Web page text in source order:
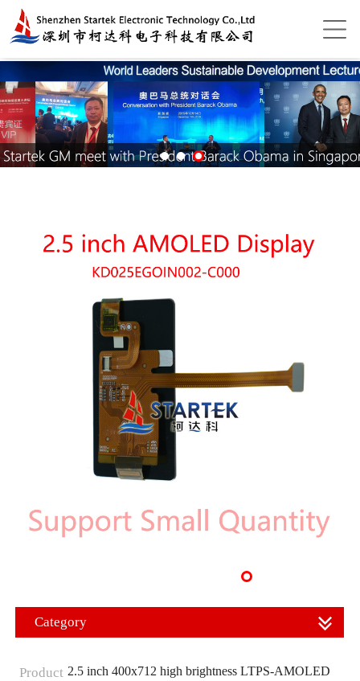
Category
Product 2.5 inch 400x712 high brightness LTPS-AMOLED